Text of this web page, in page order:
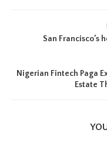
San Francisco’s
Nigerian Fintech Paga
Estate